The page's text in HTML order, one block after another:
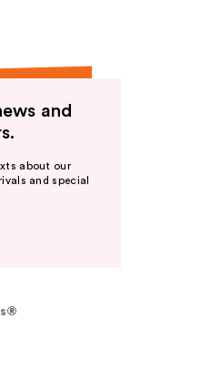
and
about our
and special